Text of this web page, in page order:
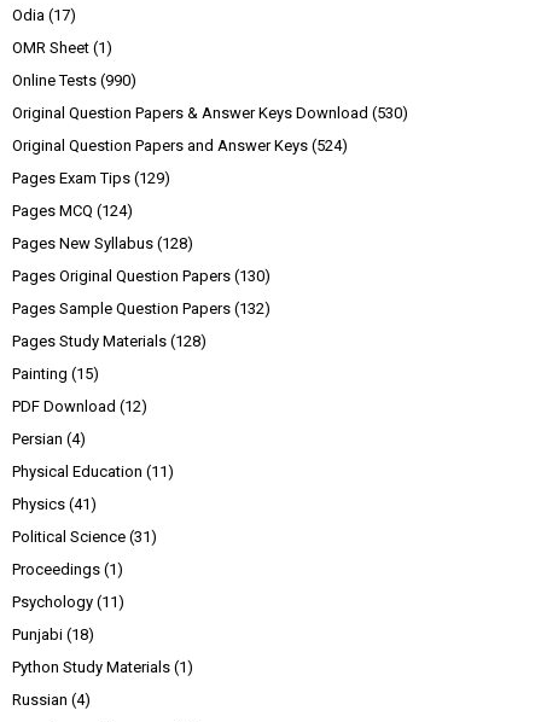
Odia (17)
OMR Sheet (1)
Online Tests (990)
Original Question Papers & Answer Keys Download (530)
Original Question Papers and Answer Keys (524)
Pages Exam Tips (129)
Pages MCQ (124)
Pages New Syllabus (128)
Pages Original Question Papers (130)
Pages Sample Question Papers (132)
Pages Study Materials (128)
Painting (15)
PDF Download (12)
Persian (4)
Physical Education (11)
Physics (41)
Political Science (31)
Proceedings (1)
Psychology (11)
Punjabi (18)
Python Study Materials (1)
Russian (4)